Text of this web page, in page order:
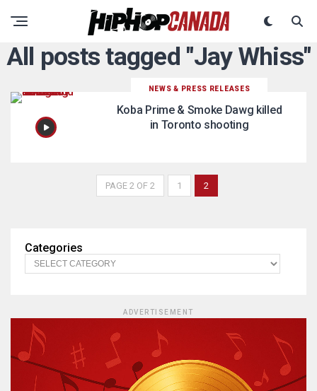
All posts tagged "Jay Whiss"
NEWS & PRESS RELEASES
Koba Prime & Smoke Dawg killed
in Toronto shooting
PAGE 2 OF 2 1 2
Categories
ADVERTISEMENT